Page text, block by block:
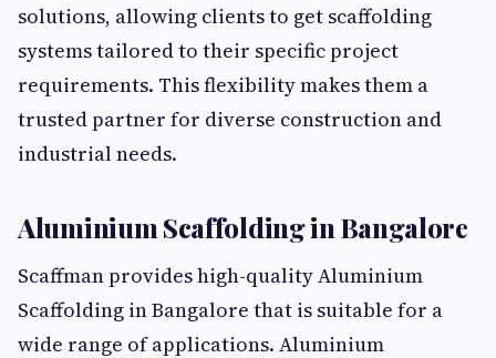
solutions, allowing clients to get scaffolding
systems tailored to their specific project
requirements. This flexibility makes them a
trusted partner for diverse construction and
industrial needs.
Aluminium Scaffolding in Bangalore
Scaffman provides high-quality Aluminium
Scaffolding in Bangalore that is suitable for a
wide range of applications. Aluminium